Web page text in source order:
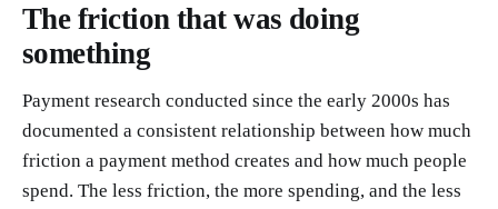
The friction that was doing
something
Payment research conducted since the early 2000s has
documented a consistent relationship between how much
friction a payment method creates and how much people
spend. The less friction, the more spending, and the less